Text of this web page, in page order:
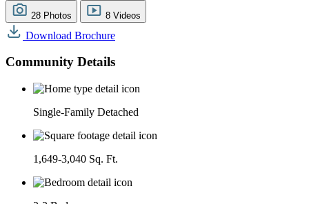
28 Photos 8 Videos
Download Brochure
Community Details
Single-Family Detached
1,649-3,040 Sq. Ft.